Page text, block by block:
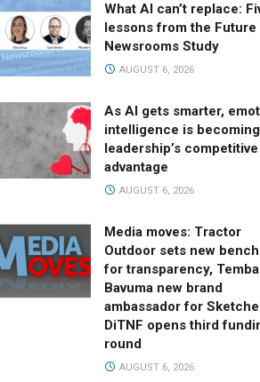
What AI can’t replace:
lessons from the Future
Newsrooms Study
AUGUST 6, 2026
As AI gets smarter,
intelligence is becoming
leadership’s competitive
advantage
AUGUST 6, 2026
Media moves: Tractor
Outdoor sets new
for transparency, Temba
Bavuma new brand
ambassador for
DiTNF opens third
round
AUGUST 6, 2026